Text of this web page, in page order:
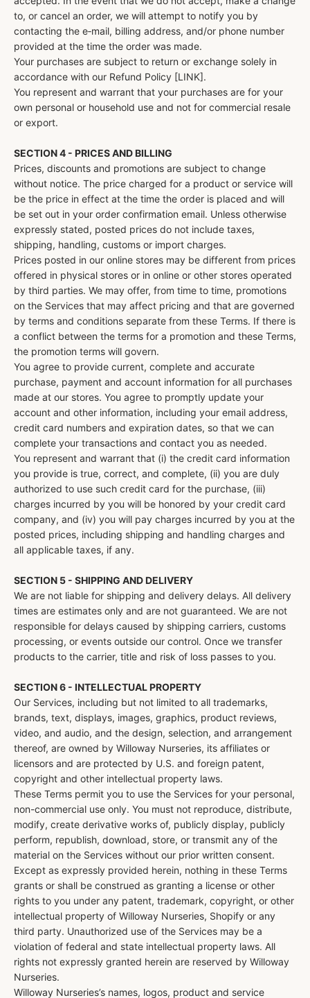
to, or cancel an order, we will attempt to notify you by
contacting the e‑mail, billing address, and/or phone number
provided at the time the order was made.
Your purchases are subject to return or exchange solely in
accordance with our Refund Policy [LINK].
You represent and warrant that your purchases are for your
own personal or household use and not for commercial resale
or export.
SECTION 4 - PRICES AND BILLING
Prices, discounts and promotions are subject to change
without notice. The price charged for a product or service will
be the price in effect at the time the order is placed and will
be set out in your order confirmation email. Unless otherwise
expressly stated, posted prices do not include taxes,
shipping, handling, customs or import charges.
Prices posted in our online stores may be different from prices
offered in physical stores or in online or other stores operated
by third parties. We may offer, from time to time, promotions
on the Services that may affect pricing and that are governed
by terms and conditions separate from these Terms. If there is
a conflict between the terms for a promotion and these Terms,
the promotion terms will govern.
You agree to provide current, complete and accurate
purchase, payment and account information for all purchases
made at our stores. You agree to promptly update your
account and other information, including your email address,
credit card numbers and expiration dates, so that we can
complete your transactions and contact you as needed.
You represent and warrant that (i) the credit card information
you provide is true, correct, and complete, (ii) you are duly
authorized to use such credit card for the purchase, (iii)
charges incurred by you will be honored by your credit card
company, and (iv) you will pay charges incurred by you at the
posted prices, including shipping and handling charges and
all applicable taxes, if any.
SECTION 5 - SHIPPING AND DELIVERY
We are not liable for shipping and delivery delays. All delivery
times are estimates only and are not guaranteed. We are not
responsible for delays caused by shipping carriers, customs
processing, or events outside our control. Once we transfer
products to the carrier, title and risk of loss passes to you.
SECTION 6 - INTELLECTUAL PROPERTY
Our Services, including but not limited to all trademarks,
brands, text, displays, images, graphics, product reviews,
video, and audio, and the design, selection, and arrangement
thereof, are owned by Willoway Nurseries, its affiliates or
licensors and are protected by U.S. and foreign patent,
copyright and other intellectual property laws.
These Terms permit you to use the Services for your personal,
non-commercial use only. You must not reproduce, distribute,
modify, create derivative works of, publicly display, publicly
perform, republish, download, store, or transmit any of the
material on the Services without our prior written consent.
Except as expressly provided herein, nothing in these Terms
grants or shall be construed as granting a license or other
rights to you under any patent, trademark, copyright, or other
intellectual property of Willoway Nurseries, Shopify or any
third party. Unauthorized use of the Services may be a
violation of federal and state intellectual property laws. All
rights not expressly granted herein are reserved by Willoway
Nurseries.
Willoway Nurseries’s names, logos, product and service